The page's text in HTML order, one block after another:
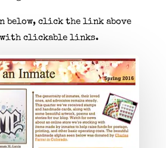
below, click the link above
with clickable links.